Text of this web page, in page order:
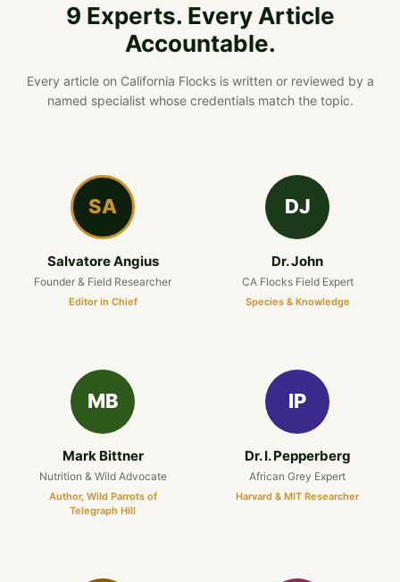
9 Experts. Every Article
Accountable.
Every article on California Flocks is written or reviewed by a
named specialist whose credentials match the topic.
SA
Salvatore Angius
Founder & Field Researcher
Editor in Chief
DJ
Dr. John
CA Flocks Field Expert
Species & Knowledge
MB
Mark Bittner
Nutrition & Wild Advocate
Author, Wild Parrots of
Telegraph Hill
IP
Dr. I. Pepperberg
African Grey Expert
Harvard & MIT Researcher